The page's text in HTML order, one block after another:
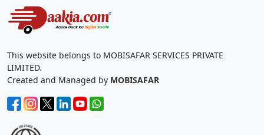
This website belongs to MOBISAFAR SERVICES PRIVATE
LIMITED.
Created and Managed by MOBISAFAR